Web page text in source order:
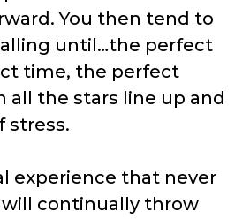
You then tend to
until…the perfect
time, the perfect
all the stars line up and
stress.
experience that never
will continually throw